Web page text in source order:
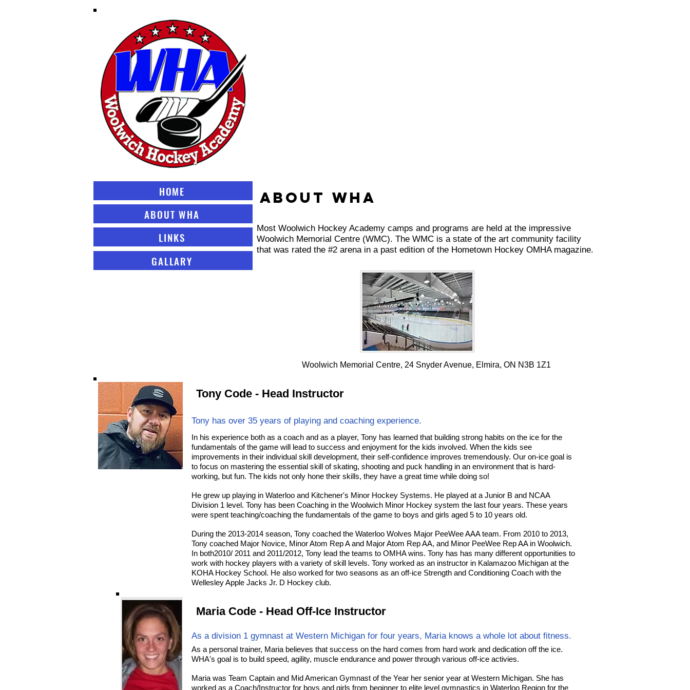
HOME
ABOUT WHA
About WHA
LINKS
GALLARY
Most Woolwich Hockey Academy camps and programs are held at the impressive
Woolwich Memorial Centre (WMC). The WMC is a state of the art community facility
that was rated the #2 arena in a past edition of the Hometown Hockey OMHA magazine.
Woolwich Memorial Centre, 24 Snyder Avenue, Elmira, ON N3B 1Z1
Tony Code - Head Instructor
Tony has over 35 years of playing and coaching experience.
In his experience both as a coach and as a player, Tony has learned that building strong habits on the ice for the
fundamentals of the game will lead to success and enjoyment for the kids involved. When the kids see
improvements in their individual skill development, their self-confidence improves tremendously. Our on-ice goal is
to focus on mastering the essential skill of skating, shooting and puck handling in an environment that is hard-
working, but fun. The kids not only hone their skills, they have a great time while doing so!
He grew up playing in Waterloo and Kitchener's Minor Hockey Systems. He played at a Junior B and NCAA
Division 1 level. Tony has been Coaching in the Woolwich Minor Hockey system the last four years. These years
were spent teaching/coaching the fundamentals of the game to boys and girls aged 5 to 10 years old.
During the 2013-2014 season, Tony coached the Waterloo Wolves Major PeeWee AAA team. From 2010 to 2013,
Tony coached Major Novice, Minor Atom Rep A and Major Atom Rep AA, and Minor PeeWee Rep AA in Woolwich.
In both2010/ 2011 and 2011/2012, Tony lead the teams to OMHA wins. Tony has has many different opportunities to
work with hockey players with a variety of skill levels. Tony worked as an instructor in Kalamazoo Michigan at the
KOHA Hockey School. He also worked for two seasons as an off-ice Strength and Conditioning Coach with the
Wellesley Apple Jacks Jr. D Hockey club.
Maria Code - Head Off-Ice Instructor
As a division 1 gymnast at Western Michigan for four years, Maria knows a whole lot about fitness.
As a personal trainer, Maria believes that success on the hard comes from hard work and dedication off the ice.
WHA's goal is to build speed, agility, muscle endurance and power through various off-ice activies.
Maria was Team Captain and Mid American Gymnast of the Year her senior year at Western Michigan. She has
worked as a Coach/Instructor for boys and girls from beginner to elite level gymnastics in Waterloo Region for the